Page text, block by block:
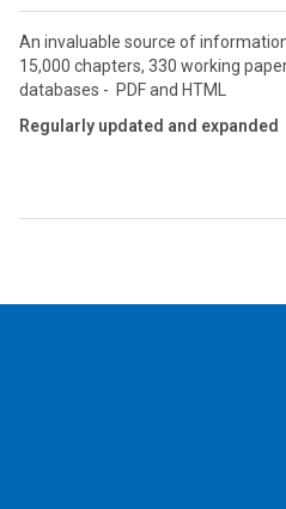
An invaluable source of
15,000 chapters, 330 working
databases - PDF and HTML
Regularly updated and expanded